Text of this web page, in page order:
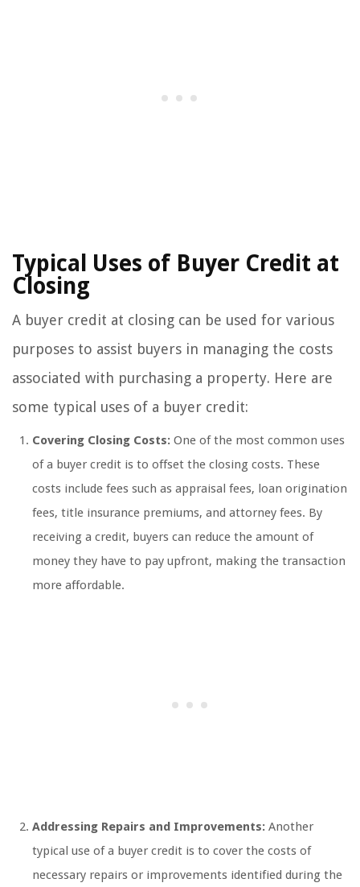
Typical Uses of Buyer Credit at
Closing
A buyer credit at closing can be used for various
purposes to assist buyers in managing the costs
associated with purchasing a property. Here are
some typical uses of a buyer credit:
Covering Closing Costs: One of the most common uses
of a buyer credit is to offset the closing costs. These
costs include fees such as appraisal fees, loan origination
fees, title insurance premiums, and attorney fees. By
receiving a credit, buyers can reduce the amount of
money they have to pay upfront, making the transaction
more affordable.
Addressing Repairs and Improvements: Another
typical use of a buyer credit is to cover the costs of
necessary repairs or improvements identified during the